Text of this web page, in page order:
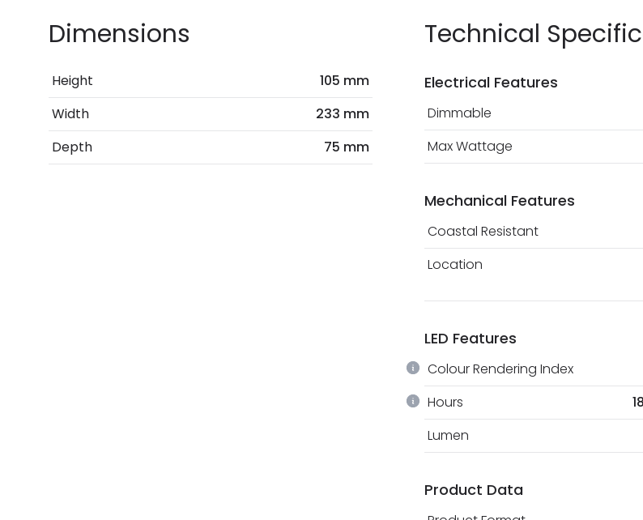
Dimensions
Height
105 mm
Width
233 mm
Depth
75 mm
Technical
Electrical Features
Dimmable
Max Wattage
Mechanical Features
Coastal Resistant
Location
LED Features
Colour Rendering Index
Hours
Lumen
Product Data